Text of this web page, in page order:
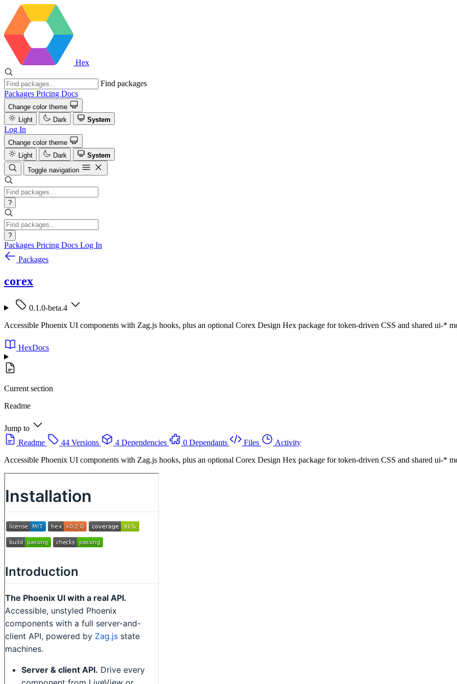
Hex
Find packages
Packages Pricing Docs
Change color theme
Light
Dark System
Log In
Change color theme
Light
Dark
System
Toggle navigation
?
?
Packages Pricing Docs Log In
Packages
corex
0.1.0-beta.4
Accessible Phoenix UI components with Zag.js hooks, plus an optional Corex Design Hex package for token-driven CSS and shared ui-*
HexDocs
Current section
Readme
Jump to
Readme
44 Versions 4 Dependencies 0 Dependants Files
Activity
Accessible Phoenix UI components with Zag.js hooks, plus an optional Corex Design Hex package for token-driven CSS and shared ui-*